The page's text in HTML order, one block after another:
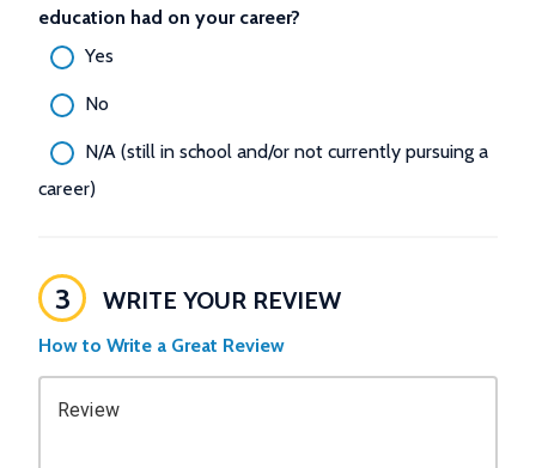
education had on your career?
Yes
No
N/A (still in school and/or not currently pursuing a
career)
3 WRITE YOUR REVIEW
How to Write a Great Review
Review